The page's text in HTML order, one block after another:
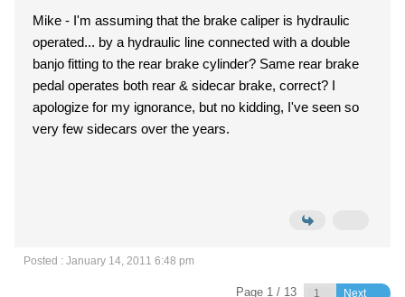
Mike - I'm assuming that the brake caliper is hydraulic
operated... by a hydraulic line connected with a double
banjo fitting to the rear brake cylinder? Same rear brake
pedal operates both rear & sidecar brake, correct? I
apologize for my ignorance, but no kidding, I've seen so
very few sidecars over the years.
Posted : January 14, 2011 6:48 pm
Page 1 / 13 Next